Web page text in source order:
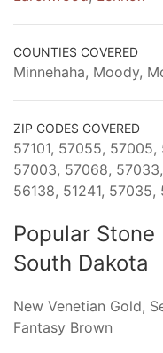
COUNTIES COVERED
Minnehaha, Moody,
ZIP CODES COVERED
57101, 57055,
57003, 57068,
56138, 51241,
Popular
South Dakota
New Venetian Gold,
Fantasy Brown